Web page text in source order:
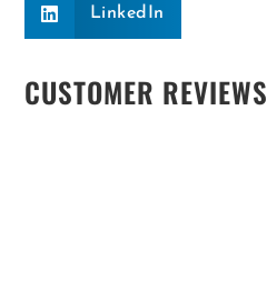
LinkedIn
CUSTOMER REVIEWS